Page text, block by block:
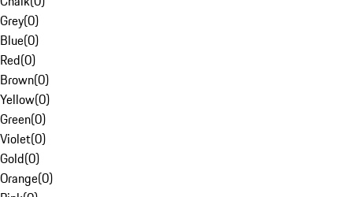
Grey(0)
Blue(0)
Red(0)
Brown(0)
Yellow(0)
Green(0)
Violet(0)
Gold(0)
Orange(0)